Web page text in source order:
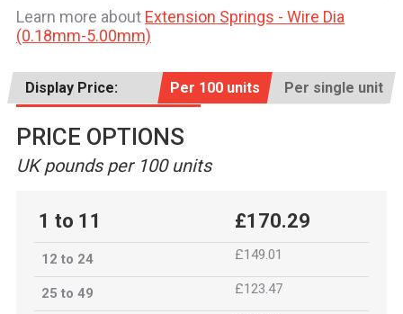
Learn more about Extension Springs - Wire Dia
(0.18mm-5.00mm)
Display Price: Per 100 units Per single unit
PRICE OPTIONS
UK pounds per 100 units
1 to 11 £170.29
12 to 24 £149.01
25 to 49 £123.47